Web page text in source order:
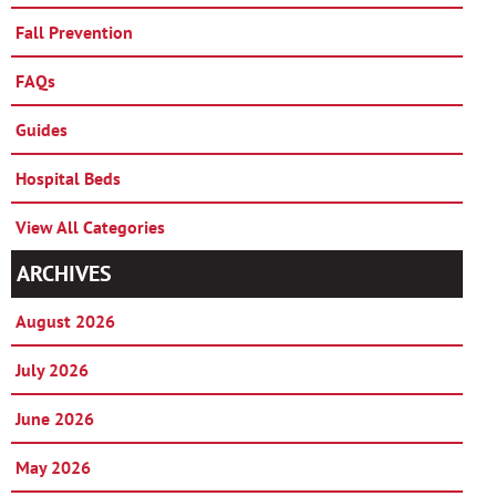
Fall Prevention
FAQs
Guides
Hospital Beds
View All Categories
ARCHIVES
August 2026
July 2026
June 2026
May 2026